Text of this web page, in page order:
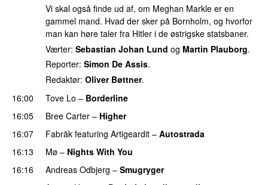
Vi skal også finde ud af, om Meghan Markle er en
gammel mand. Hvad der sker på Bornholm, og hvorfor
man kan høre taler fra Hitler i de østrigske statsbaner.
Værter: Sebastian Johan Lund og Martin Plauborg.
Reporter: Simon De Assis.
Redaktør: Oliver Bøttner.
16:00
Tove Lo – Borderline
16:05
Bree Carter – Higher
16:07 Fabräk featuring Artigeardit – Autostrada
16:13
Mø – Nights With You
16:16
Andreas Odbjerg – Smugryger